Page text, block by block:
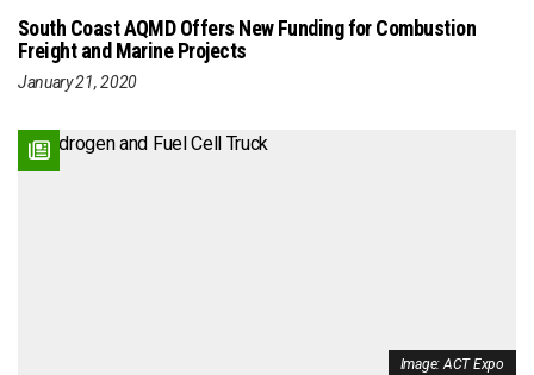
South Coast AQMD Offers New Funding for Combustion
Freight and Marine Projects
January 21, 2020
Image: ACT Expo